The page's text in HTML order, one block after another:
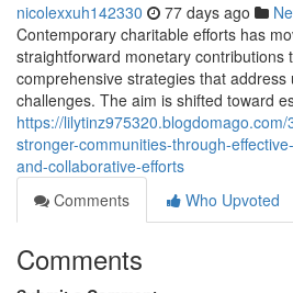
nicolexxuh142330 77 days ago
Contemporary charitable efforts has
straightforward monetary contributions
comprehensive strategies that address
challenges. The aim is shifted toward
https://
stronger-communities-through-
and-collaborative-efforts
Comments
Who Upvoted
Comments